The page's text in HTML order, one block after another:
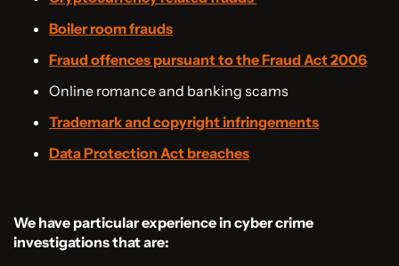
Boiler room frauds
Fraud offences pursuant to the Fraud Act 2006
Online romance and banking scams
Trademark and copyright infringements
Data Protection Act breaches
We have particular experience in cyber crime
investigations that are: